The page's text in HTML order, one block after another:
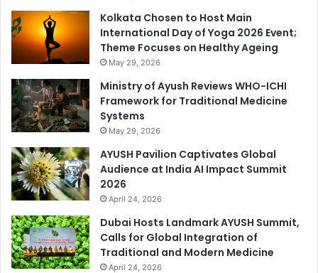
Kolkata Chosen to Host Main
International Day of Yoga 2026 Event;
Theme Focuses on Healthy Ageing
May 29, 2026
Ministry of Ayush Reviews WHO-ICHI
Framework for Traditional Medicine
Systems
May 29, 2026
AYUSH Pavilion Captivates Global
Audience at India AI Impact Summit
2026
April 24, 2026
Dubai Hosts Landmark AYUSH Summit,
Calls for Global Integration of
Traditional and Modern Medicine
April 24, 2026